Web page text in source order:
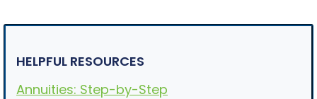
HELPFUL RESOURCES
Annuities: Step-by-Step